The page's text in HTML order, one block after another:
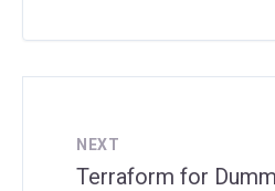
NEXT
Terraform for